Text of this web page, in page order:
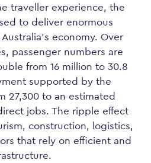
traveller experience, the
to deliver enormous
economy. Over
passenger numbers are
from 16 million to 30.8
supported by the
27,300 to an estimated
jobs. The ripple effect
construction, logistics,
that rely on efficient and